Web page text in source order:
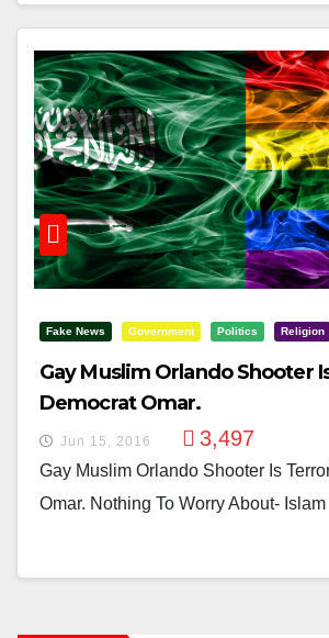
Fake News Government Politics Religion
Gay Muslim Orlando Shooter
Democrat Omar.
Jun 15, 2016 3,497
Gay Muslim Orlando Shooter Is
Omar. Nothing To Worry About- Islam